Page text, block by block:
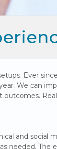
Ever
We can
and social
The